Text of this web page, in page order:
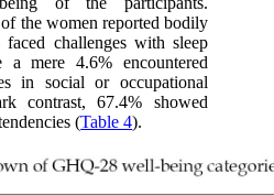
the women reported bodily
faced challenges with sleep
mere 4.6% encountered
in social or occupational
contrast, 67.4% showed
(Table 4).